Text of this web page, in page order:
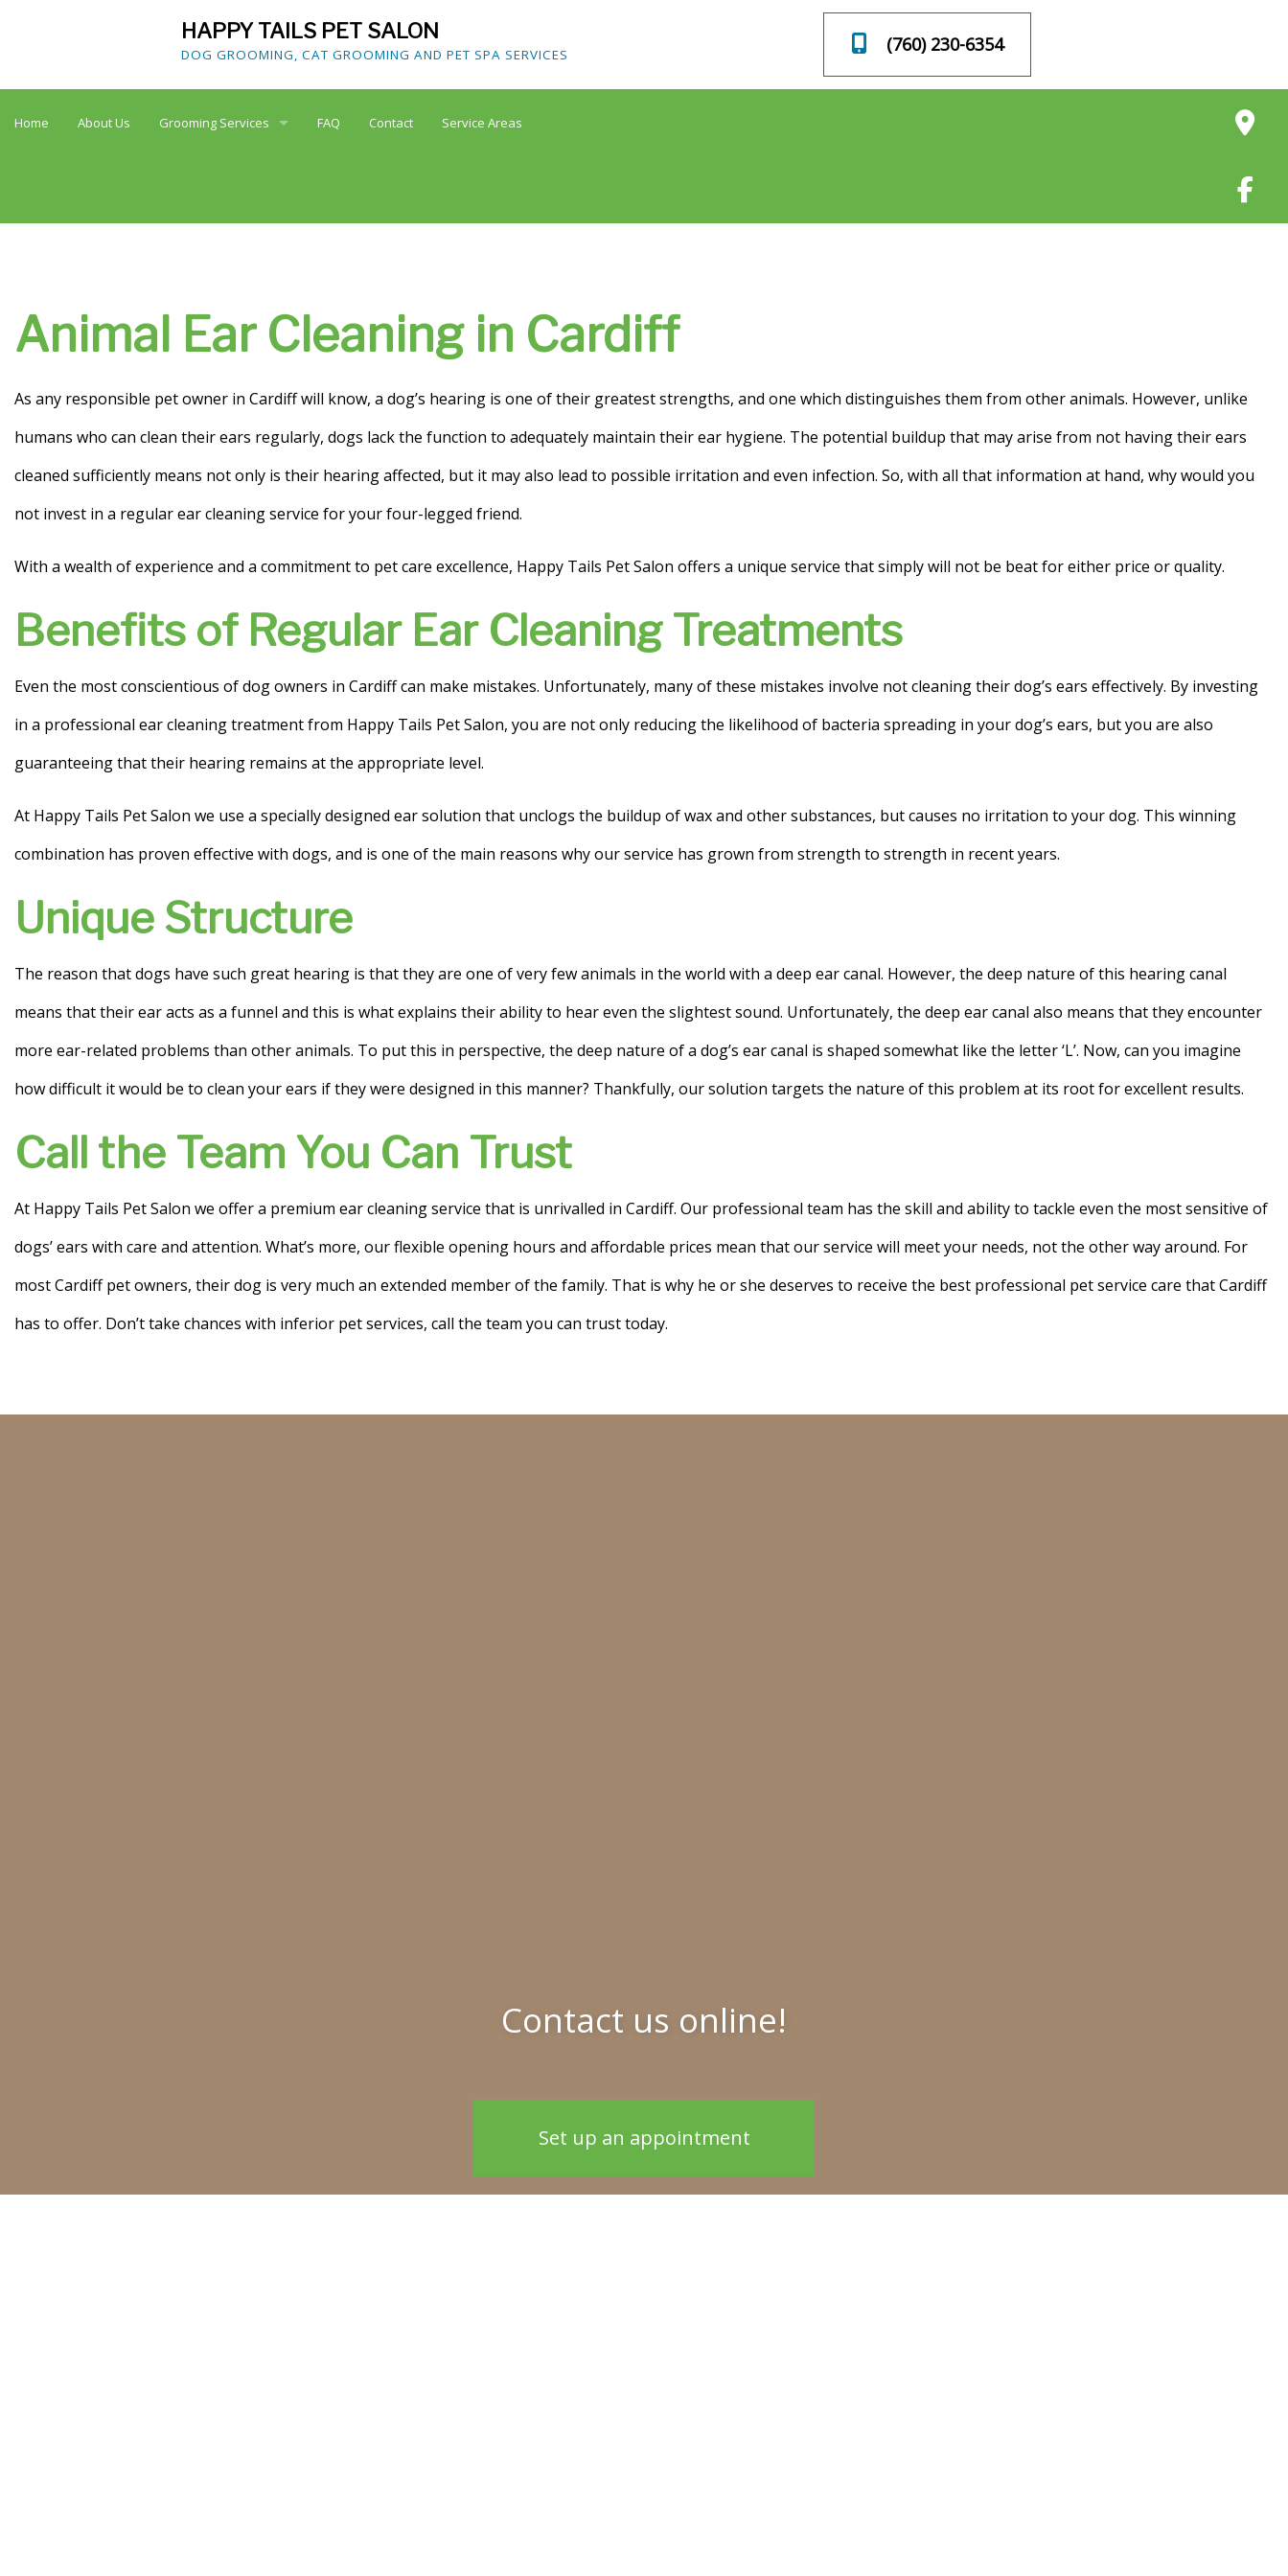
HAPPY TAILS PET SALON
DOG GROOMING, CAT GROOMING AND PET SPA SERVICES (760) 230-6354
Home About Us Grooming Services
Teeth Brushing
Ear Cleaning
Anal Gland Draining
FAQ Contact Service Areas
Animal Ear Cleaning in Cardiff
As any responsible pet owner in Cardiff will know, a dog’s hearing is one of their greatest strengths, and one which distinguishes them from other animals. However, unlike
humans who can clean their ears regularly, dogs lack the function to adequately maintain their ear hygiene. The potential buildup that may arise from not having their ears
cleaned sufficiently means not only is their hearing affected, but it may also lead to possible irritation and even infection. So, with all that information at hand, why would you
not invest in a regular ear cleaning service for your four-legged friend.
With a wealth of experience and a commitment to pet care excellence, Happy Tails Pet Salon offers a unique service that simply will not be beat for either price or quality.
Benefits of Regular Ear Cleaning Treatments
Even the most conscientious of dog owners in Cardiff can make mistakes. Unfortunately, many of these mistakes involve not cleaning their dog’s ears effectively. By investing
in a professional ear cleaning treatment from Happy Tails Pet Salon, you are not only reducing the likelihood of bacteria spreading in your dog’s ears, but you are also
guaranteeing that their hearing remains at the appropriate level.
At Happy Tails Pet Salon we use a specially designed ear solution that unclogs the buildup of wax and other substances, but causes no irritation to your dog. This winning
combination has proven effective with dogs, and is one of the main reasons why our service has grown from strength to strength in recent years.
Unique Structure
The reason that dogs have such great hearing is that they are one of very few animals in the world with a deep ear canal. However, the deep nature of this hearing canal
means that their ear acts as a funnel and this is what explains their ability to hear even the slightest sound. Unfortunately, the deep ear canal also means that they encounter
more ear-related problems than other animals. To put this in perspective, the deep nature of a dog’s ear canal is shaped somewhat like the letter ‘L’. Now, can you imagine
how difficult it would be to clean your ears if they were designed in this manner? Thankfully, our solution targets the nature of this problem at its root for excellent results.
Call the Team You Can Trust
At Happy Tails Pet Salon we offer a premium ear cleaning service that is unrivalled in Cardiff. Our professional team has the skill and ability to tackle even the most sensitive of
dogs’ ears with care and attention. What’s more, our flexible opening hours and affordable prices mean that our service will meet your needs, not the other way around. For
most Cardiff pet owners, their dog is very much an extended member of the family. That is why he or she deserves to receive the best professional pet service care that Cardiff
has to offer. Don’t take chances with inferior pet services, call the team you can trust today.
Contact us online!
Set up an appointment